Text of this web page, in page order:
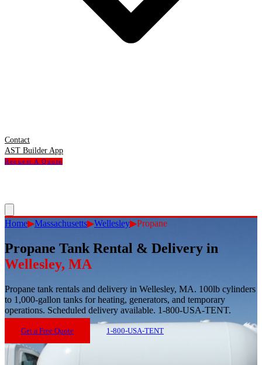
Contact
AST Builder App
Request A Quote
Home▶Massachusetts▶Wellesley▶Propane
Propane Tank Rental & Delivery in
Wellesley, MA
Propane tank rentals and delivery in Wellesley, MA. 100lb cylinders
to 1,000-gallon tanks for heating, generators, and temporary
operations. Scheduled delivery available. 1-800-USA-TENT.
Get a Free Quote 1-800-USA-TENT